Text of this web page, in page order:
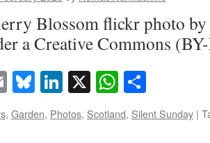
Blossom flickr photo
a Creative Commons
EmailBluesky
LinkedIn
X
, Garden, Photos, Scotland, Silent Sunday |